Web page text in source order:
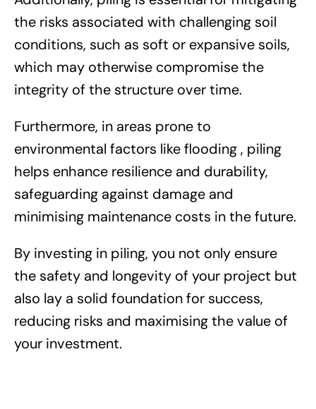
the risks associated with challenging soil
conditions, such as soft or expansive soils,
which may otherwise compromise the
integrity of the structure over time.
Furthermore, in areas prone to
environmental factors like flooding , piling
helps enhance resilience and durability,
safeguarding against damage and
minimising maintenance costs in the future.
By investing in piling, you not only ensure
the safety and longevity of your project but
also lay a solid foundation for success,
reducing risks and maximising the value of
your investment.